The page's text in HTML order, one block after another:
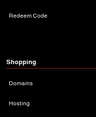
Redeem Code
Shopping
Domains
Hosting